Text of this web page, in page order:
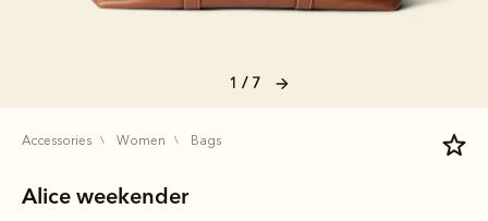
1 / 7
accessories women bags
Alice weekender